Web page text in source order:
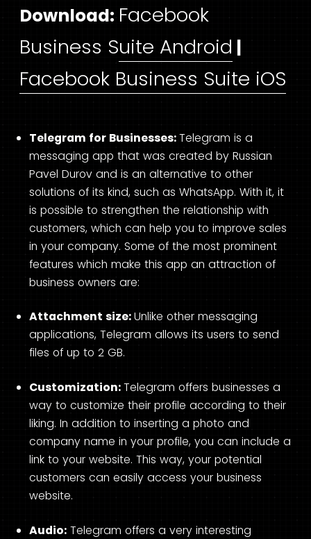
Download: Facebook
Business Suite Android |
Facebook Business Suite iOS
Telegram for Businesses:Telegram is a
messaging app that was created by Russian
Pavel Durov and is an alternative to other
solutions of its kind, such as WhatsApp. With it, it
is possible to strengthen the relationship with
customers, which can help you to improve sales
in your company. Some of the most prominent
features which make this app an attraction of
business owners are:
Attachment size:Unlike other messaging
applications, Telegram allows its users to send
files of up to 2 GB.
Customization:Telegram offers businesses a
way to customize their profile according to their
liking. In addition to inserting a photo and
company name in your profile, you can include a
link to your website. This way, your potential
customers can easily access your business
website.
Audio: Telegram offers a very interesting